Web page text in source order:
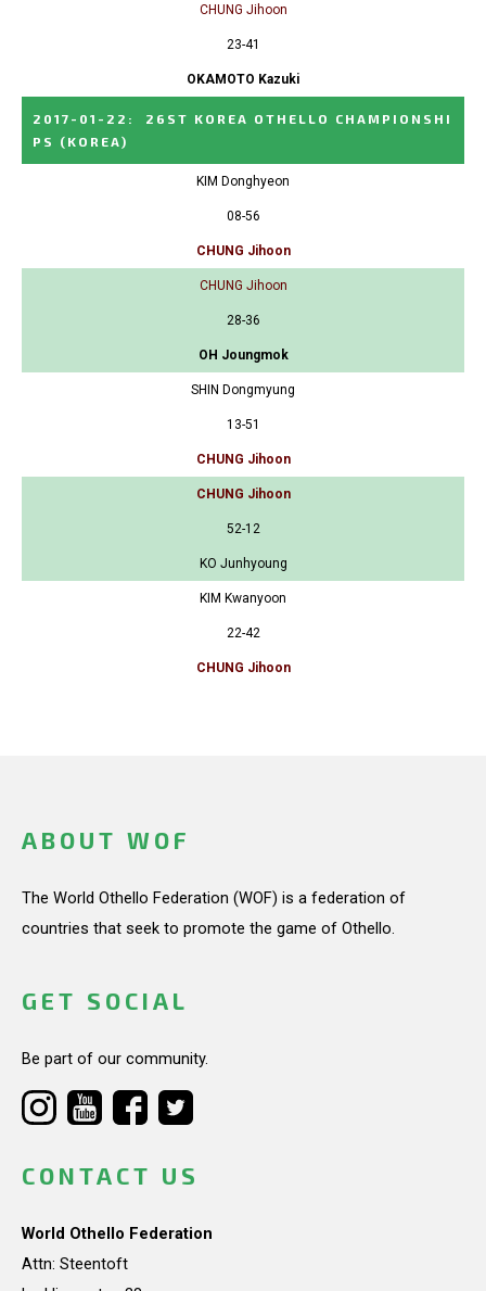
CHUNG Jihoon
23-41
OKAMOTO Kazuki
2017-01-22 :
26ST KOREA OTHELLO CHAMPIONSHI
PS
(KOREA)
KIM Donghyeon
08-56
CHUNG Jihoon
CHUNG Jihoon
28-36
OH Joungmok
SHIN Dongmyung
13-51
CHUNG Jihoon
CHUNG Jihoon
52-12
KO Junhyoung
KIM Kwanyoon
22-42
CHUNG Jihoon
ABOUT WOF
The World Othello Federation (WOF) is a federation of
countries that seek to promote the game of Othello.
GET SOCIAL
Be part of our community.
CONTACT US
World Othello Federation
Attn: Steentoft